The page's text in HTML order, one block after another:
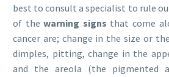
best to consult a specialist to rule
of the warning signs that come
cancer are; change in the size or
dimples, pitting, change in the
and the areola (the pigmented